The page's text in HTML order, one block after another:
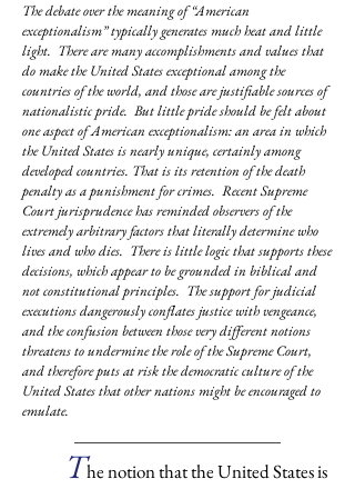
The debate over the meaning of “American
exceptionalism” typically generates much heat and little
light. There are many accomplishments and values that
do make the United States exceptional among the
countries of the world, and those are justifiable sources of
nationalistic pride. But little pride should be felt about
one aspect of American exceptionalism: an area in which
the United States is nearly unique, certainly among
developed countries. That is its retention of the death
penalty as a punishment for crimes. Recent Supreme
Court jurisprudence has reminded observers of the
extremely arbitrary factors that literally determine who
lives and who dies. There is little logic that supports these
decisions, which appear to be grounded in biblical and
not constitutional principles. The support for judicial
executions dangerously conflates justice with vengeance,
and the confusion between those very different notions
threatens to undermine the role of the Supreme Court,
and therefore puts at risk the democratic culture of the
United States that other nations might be encouraged to
emulate.
The notion that the United States is